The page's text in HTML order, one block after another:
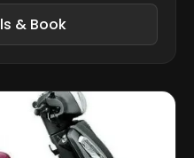
& Book